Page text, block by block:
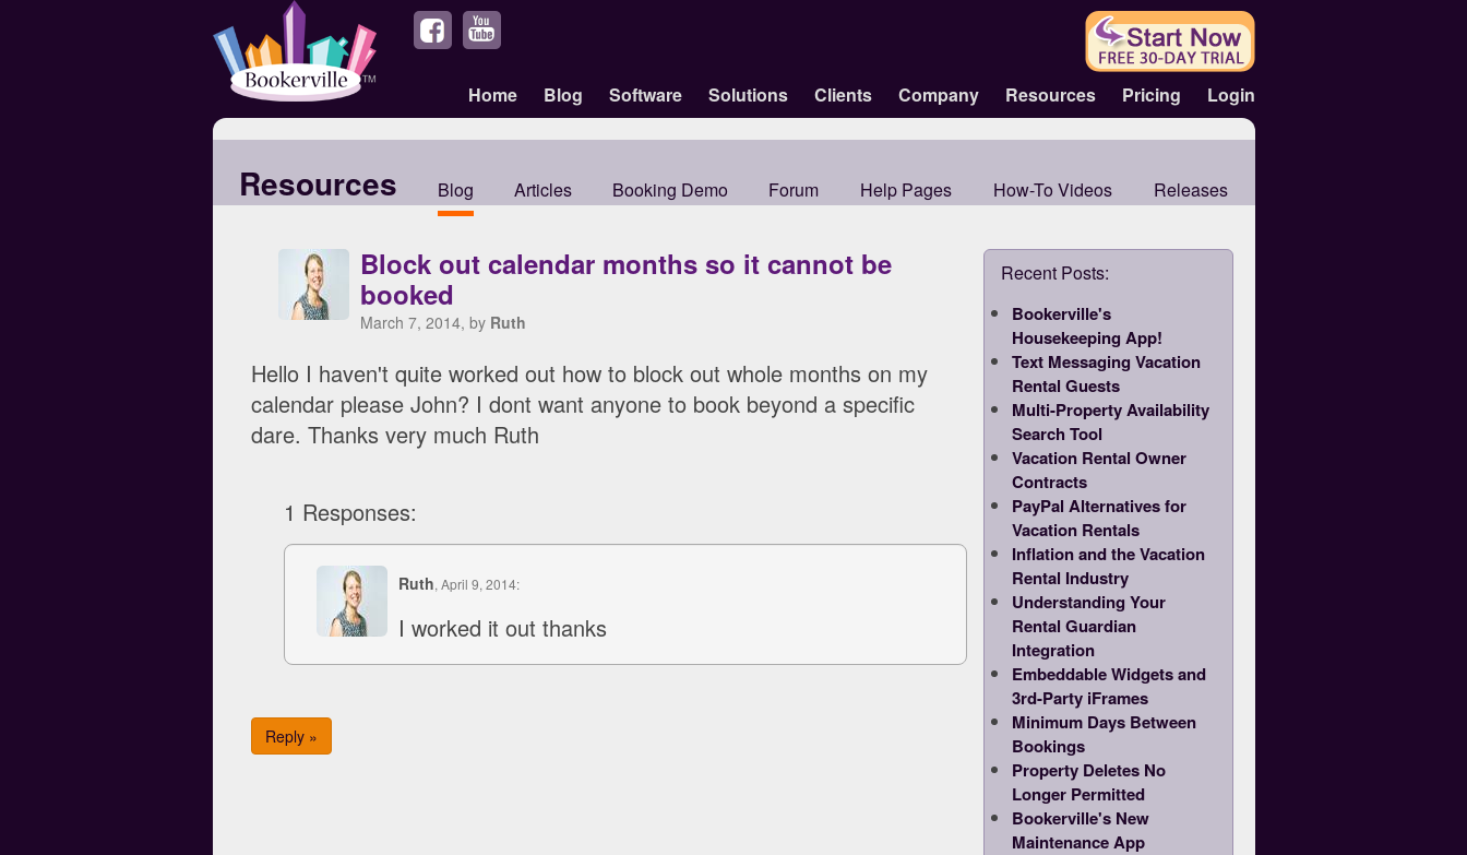
Home Blog Software Solutions Clients Company Resources Pricing Login
Resources Blog Articles Booking Demo Forum Help Pages How-To Videos Releases
Block out calendar months so it cannot be
booked
March 7, 2014, by Ruth
Hello I haven't quite worked out how to block out whole months on my
calendar please John? I dont want anyone to book beyond a specific
dare. Thanks very much Ruth
1 Responses:
Ruth, April 9, 2014:
I worked it out thanks
Reply »
Recent Posts:
Bookerville's
Housekeeping App!
Text Messaging Vacation
Rental Guests
Multi-Property Availability
Search Tool
Vacation Rental Owner
Contracts
PayPal Alternatives for
Vacation Rentals
Inflation and the Vacation
Rental Industry
Understanding Your
Rental Guardian
Integration
Embeddable Widgets and
3rd-Party iFrames
Minimum Days Between
Bookings
Property Deletes No
Longer Permitted
Bookerville's New
Maintenance App